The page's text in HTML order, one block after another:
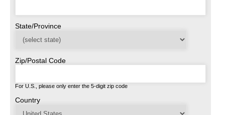
State/Province
Zip/Postal Code
For U.S., please only enter the 5-digit zip code
Country